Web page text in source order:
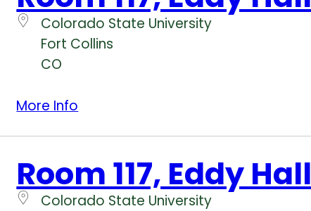
Colorado State University
Fort Collins
CO
More Info
Room 117, Eddy Hall
Colorado State University